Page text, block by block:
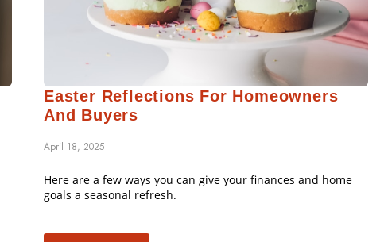
Easter Reflections For Homeowners
And Buyers
April 18, 2025
Here are a few ways you can give your finances and home
goals a seasonal refresh.